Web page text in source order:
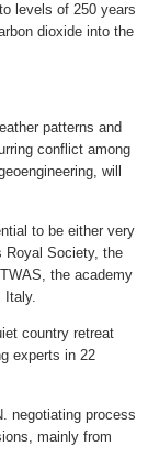
levels of 250 years
dioxide into the
patterns and
conflict among
will
to be either very
Royal Society, the
the academy
country retreat
experts in 22
negotiating process
mainly from